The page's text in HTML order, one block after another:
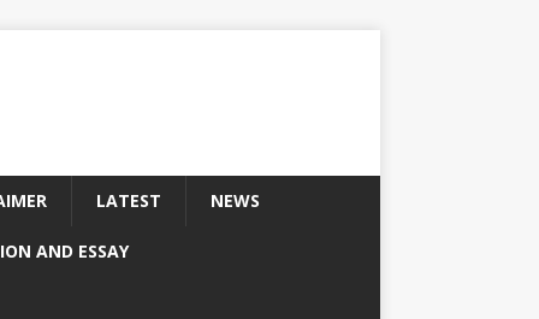
LATEST NEWS
AND ESSAY